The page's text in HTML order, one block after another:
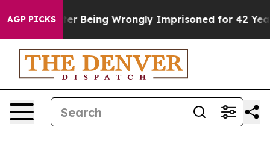
AGP PICKS
After Being Wrongly Imprisoned for 42 Years. The